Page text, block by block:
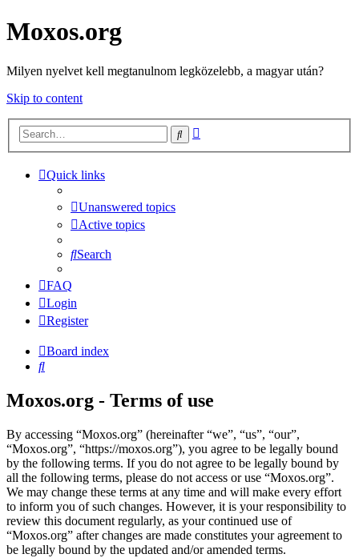
Moxos.org
Milyen nyelvet kell megtanulnom legközelebb, a magyar után?
Skip to content
Search
Quick links
Unanswered topics
Active topics
Search
FAQ
Login
Register
Board index
Search
Moxos.org - Terms of use
By accessing “Moxos.org” (hereinafter “we”, “us”, “our”,
“Moxos.org”, “https://moxos.org”), you agree to be legally bound
by the following terms. If you do not agree to be legally bound by
all the following terms, please do not access or use “Moxos.org”.
We may change these terms at any time and will make every effort
to inform you of such changes. However, it is your responsibility to
review this document regularly, as your continued use of
“Moxos.org” after changes are made constitutes your agreement to
be legally bound by the updated and/or amended terms.